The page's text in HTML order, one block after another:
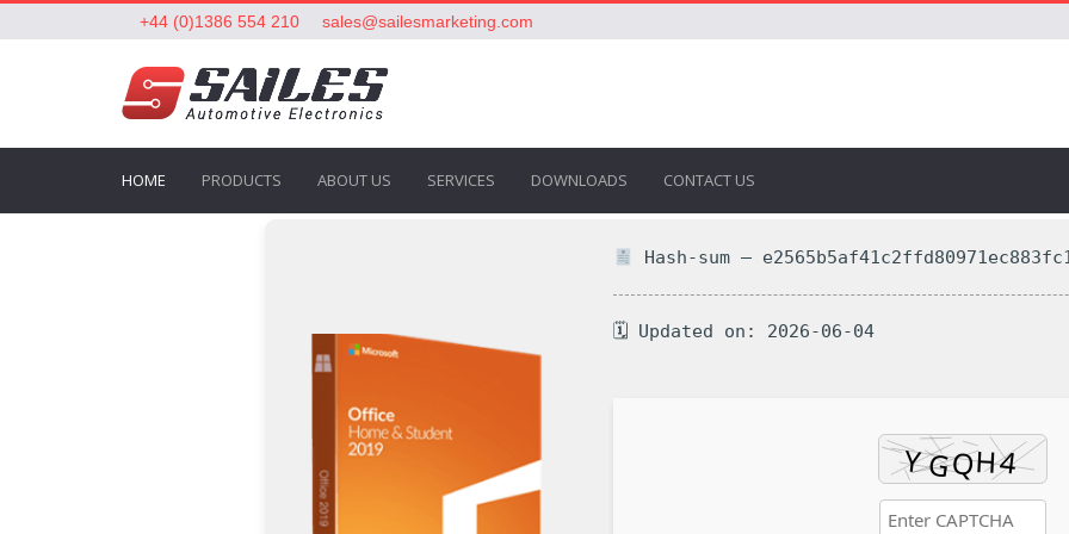
+44 (0)1386 554 210 sales@sailesmarketing.com
HOME PRODUCTS ABOUT US SERVICES DOWNLOADS CONTACT US
Hash-sum —
🗓 Updated on: 2026-06-04